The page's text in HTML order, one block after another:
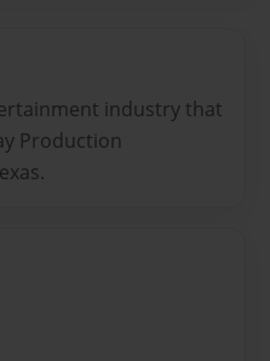
industry that
Production